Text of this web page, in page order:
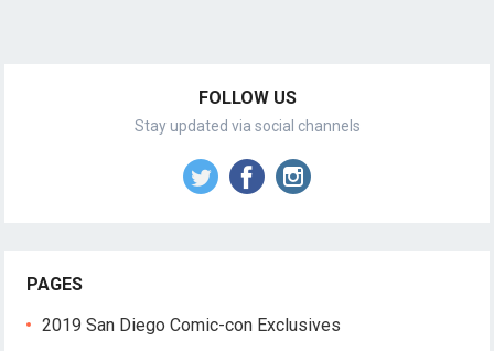
FOLLOW US
Stay updated via social channels
PAGES
2019 San Diego Comic-con Exclusives